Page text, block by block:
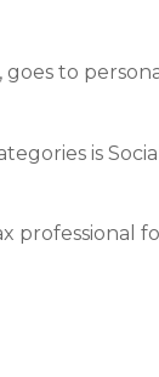
to
is
professional